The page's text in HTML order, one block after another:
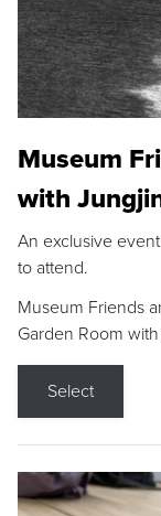
Museum
with
An exclusive
to attend.
Museum Friends
Garden Room
Select